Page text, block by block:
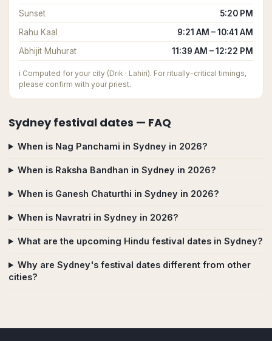
Sunset
5:20 PM
Rahu Kaal
9:21 AM – 10:41 AM
Abhijit Muhurat
11:39 AM – 12:22 PM
ℹ️ Computed for your city (Drik · Lahiri). For ritually-critical timings,
please confirm with your priest.
Sydneyfestival dates — FAQ
When is Nag Panchami in Sydney in 2026?
When is Raksha Bandhan in Sydney in 2026?
When is Ganesh Chaturthi in Sydney in 2026?
When is Navratri in Sydney in 2026?
What are the upcoming Hindu festival dates in Sydney?
Why are Sydney's festival dates different from other
cities?